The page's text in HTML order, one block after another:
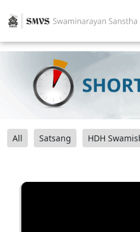
All Satsang HDH